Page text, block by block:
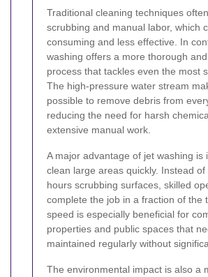
Traditional cleaning techniques
scrubbing and manual labor, which
consuming and less effective. In
washing offers a more thorough
process that tackles even the most
The high-pressure water stream
possible to remove debris from
reducing the need for harsh
extensive manual work.
A major advantage of jet washing is
clean large areas quickly. Instead of
hours scrubbing surfaces, skilled
complete the job in a fraction of the
speed is especially beneficial for
properties and public spaces that
maintained regularly without
The environmental impact is also a